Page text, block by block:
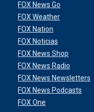
FOX News Go
FOX Weather
FOX Nation
FOX Noticias
FOX News Shop
FOX News Radio
FOX News Newsletters
FOX News Podcasts
FOX One